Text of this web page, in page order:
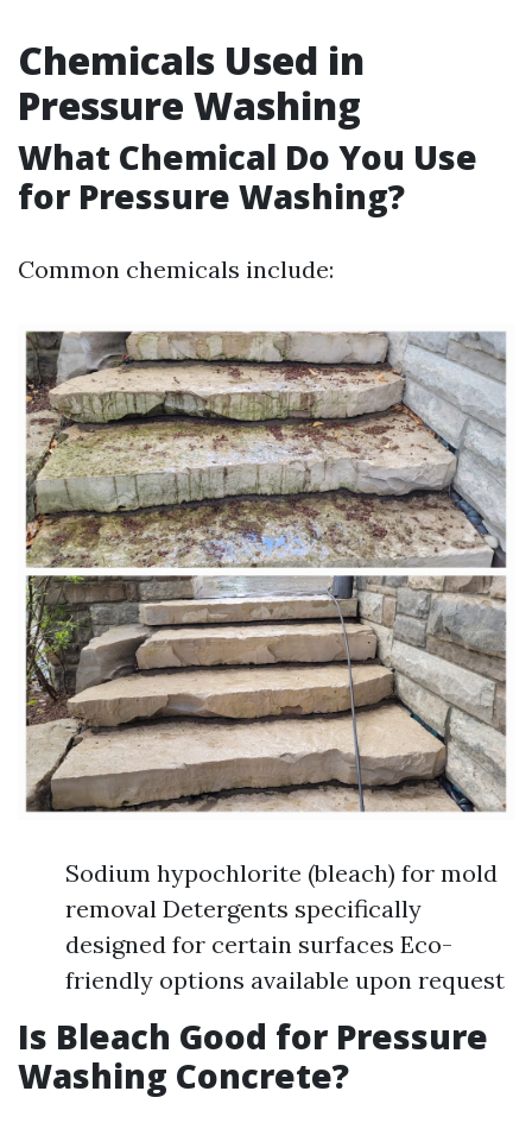
Chemicals Used in
Pressure Washing
What Chemical Do You Use
for Pressure Washing?
Common chemicals include:
Sodium hypochlorite (bleach) for mold
removal Detergents specifically
designed for certain surfaces Eco-
friendly options available upon request
Is Bleach Good for Pressure
Washing Concrete?